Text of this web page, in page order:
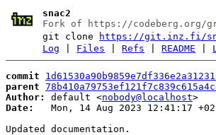
snac2
Fork of https://codeberg.org/
git clone
https://git.inz.fi/
Log
Files |Refs |README
commit
parent
Author:
default <nobody@localhost
Date:
Mon, 14 Aug 2023 12:41:17
Updated documentation.